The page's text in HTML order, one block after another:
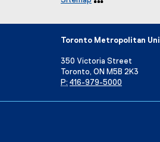
Toronto Metropolitan
350 Victoria Street
Toronto, ON M5B 2K3
P: 416-979-5000